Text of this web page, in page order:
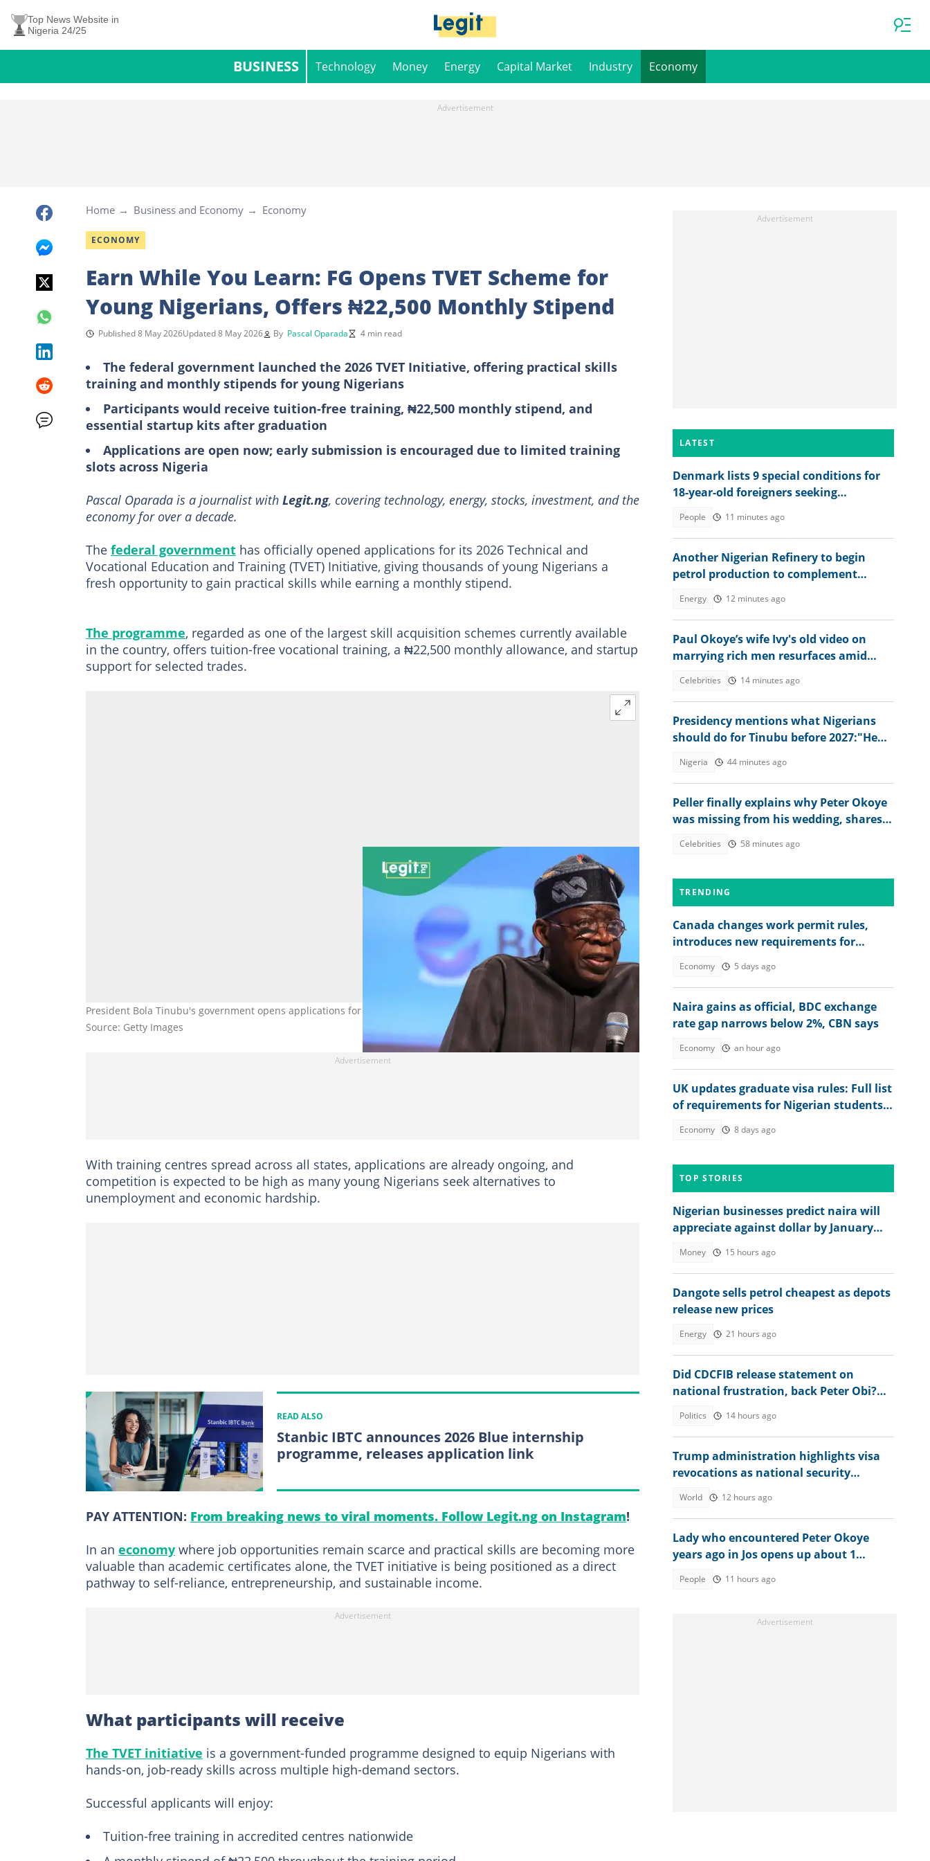
Top News Website in
Nigeria 24/25
BUSINESS Technology Money Energy Capital Market Industry Economy
Home Business and Economy Economy
ECONOMY
Earn While You Learn: FG Opens TVET Scheme for
Young Nigerians, Offers ₦22,500 Monthly Stipend
Published 8 May 2026Updated 8 May 2026 By Pascal Oparada 4 min read
The federal government launched the 2026 TVET Initiative, offering practical skills
training and monthly stipends for young Nigerians
Participants would receive tuition-free training, ₦22,500 monthly stipend, and
essential startup kits after graduation
Applications are open now; early submission is encouraged due to limited training
slots across Nigeria
Pascal Oparada is a journalist with Legit.ng, covering technology, energy, stocks, investment, and the
economy for over a decade.
The federal government has officially opened applications for its 2026 Technical and
Vocational Education and Training (TVET) Initiative, giving thousands of young Nigerians a
fresh opportunity to gain practical skills while earning a monthly stipend.
The programme, regarded as one of the largest skill acquisition schemes currently available
in the country, offers tuition-free vocational training, a ₦22,500 monthly allowance, and startup
support for selected trades.
President Bola Tinubu's government opens applications for the TVET scheme. Credit: State House
Source: Getty Images
With training centres spread across all states, applications are already ongoing, and
competition is expected to be high as many young Nigerians seek alternatives to
unemployment and economic hardship.
READ ALSO
Stanbic IBTC announces 2026 Blue internship
programme, releases application link
PAY ATTENTION: From breaking news to viral moments. Follow Legit.ng on Instagram!
In an economy where job opportunities remain scarce and practical skills are becoming more
valuable than academic certificates alone, the TVET initiative is being positioned as a direct
pathway to self-reliance, entrepreneurship, and sustainable income.
What participants will receive
The TVET initiative is a government-funded programme designed to equip Nigerians with
hands-on, job-ready skills across multiple high-demand sectors.
Successful applicants will enjoy:
Tuition-free training in accredited centres nationwide
LATEST
Denmark lists 9 special conditions for
18-year-old foreigners seeking
People 11 minutes ago
Another Nigerian Refinery to begin
petrol production to complement
Energy 12 minutes ago
Paul Okoye’s wife Ivy's old video on
marrying rich men resurfaces amid
Celebrities 14 minutes ago
Presidency mentions what Nigerians
should do for Tinubu before 2027:"He
Nigeria 44 minutes ago
Peller finally explains why Peter Okoye
was missing from his wedding, shares
Celebrities 58 minutes ago
TRENDING
Canada changes work permit rules,
introduces new requirements for
Economy 5 days ago
Naira gains as official, BDC exchange
rate gap narrows below 2%, CBN says
Economy an hour ago
UK updates graduate visa rules: Full list
of requirements for Nigerian students
Economy 8 days ago
TOP STORIES
Nigerian businesses predict naira will
appreciate against dollar by January
Money 15 hours ago
Dangote sells petrol cheapest as depots
release new prices
Energy 21 hours ago
Did CDCFIB release statement on
national frustration, back Peter Obi?
Politics 14 hours ago
Trump administration highlights visa
revocations as national security
World 12 hours ago
Lady who encountered Peter Okoye
years ago in Jos opens up about 1
People 11 hours ago